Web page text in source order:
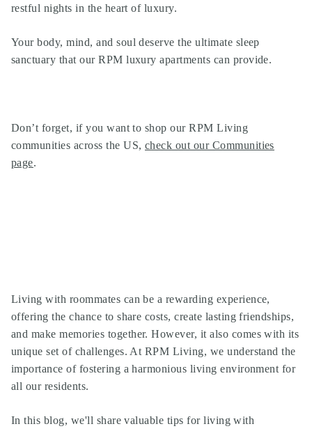
restful nights in the heart of luxury.
Your body, mind, and soul deserve the ultimate sleep
sanctuary that ourRPM luxury apartments can provide.
Don’t forget, if you want to shop ourRPM Living
communities across the US, check out our Communities
page.
Living with roommates can be a rewarding experience,
offering the chance to share costs, create lasting friendships,
and make memories together. However, it also comes with its
unique set of challenges. At RPM Living, we understand the
importance of fostering a harmonious living environment for
all our residents.
In this blog, we'll share valuable tips for living with